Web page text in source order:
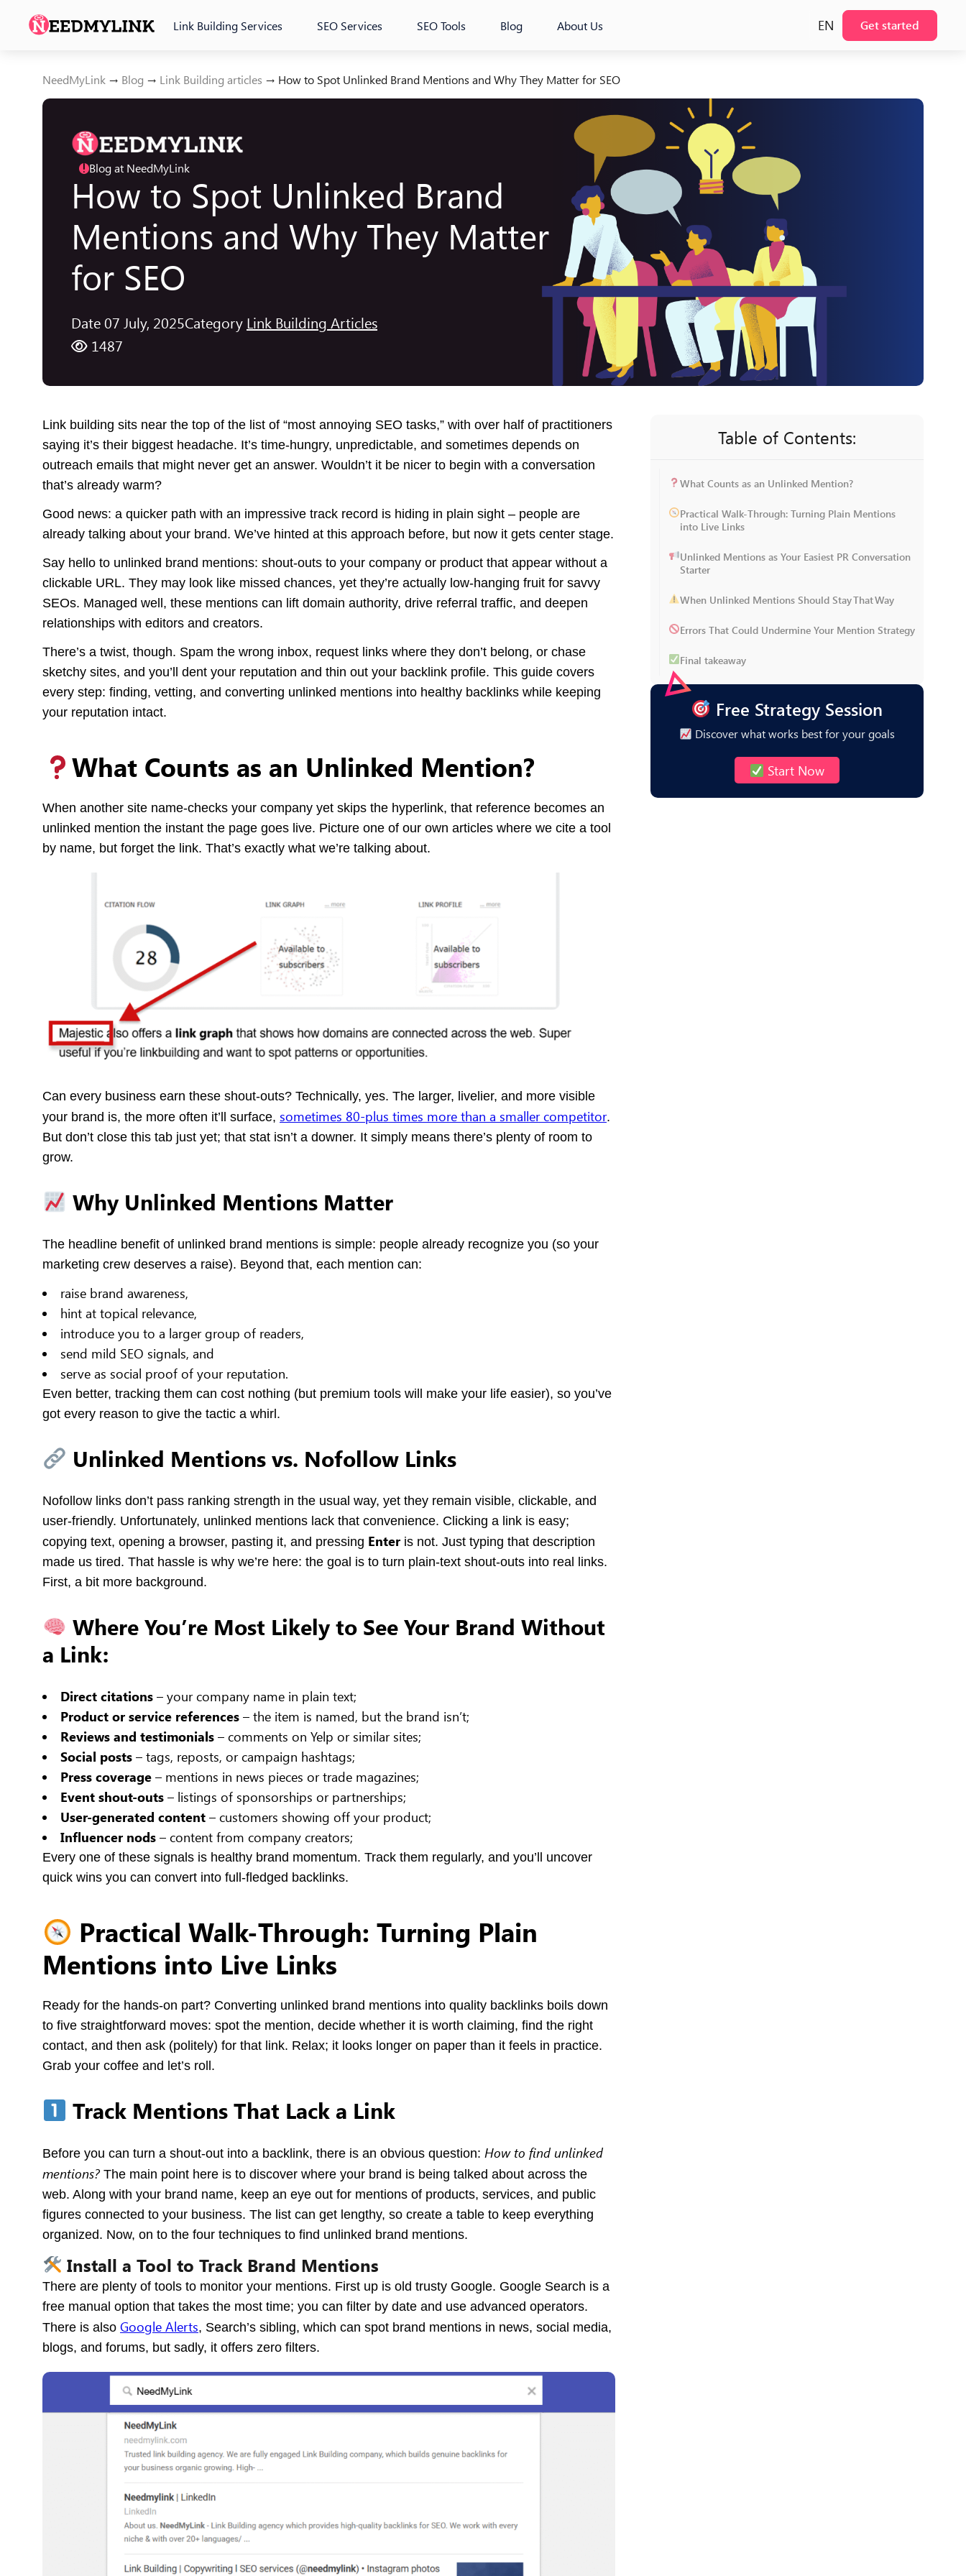
Link Building Services SEO Services SEO Tools Blog About Us EN Get started
NeedMyLink → Blog → Link Building articles → How to Spot Unlinked Brand Mentions and Why They Matter for SEO
! Blog at NeedMyLink
How to Spot Unlinked Brand
Mentions and Why They Matter
for SEO
Date 07 July, 2025Category Link Building Articles
1487
Link building sits near the top of the list of “most annoying SEO tasks,” with over half of practitioners
saying it’s their biggest headache. It’s time-hungry, unpredictable, and sometimes depends on
outreach emails that might never get an answer. Wouldn’t it be nicer to begin with a conversation
that’s already warm?
Good news: a quicker path with an impressive track record is hiding in plain sight – people are
already talking about your brand. We’ve hinted at this approach before, but now it gets center stage.
Say hello to unlinked brand mentions: shout-outs to your company or product that appear without a
clickable URL. They may look like missed chances, yet they’re actually low-hanging fruit for savvy
SEOs. Managed well, these mentions can lift domain authority, drive referral traffic, and deepen
relationships with editors and creators.
There’s a twist, though. Spam the wrong inbox, request links where they don’t belong, or chase
sketchy sites, and you’ll dent your reputation and thin out your backlink profile. This guide covers
every step: finding, vetting, and converting unlinked mentions into healthy backlinks while keeping
your reputation intact.
What Counts as an Unlinked Mention?
When another site name-checks your company yet skips the hyperlink, that reference becomes an
unlinked mention the instant the page goes live. Picture one of our own articles where we cite a tool
by name, but forget the link. That’s exactly what we’re talking about.
Can every business earn these shout-outs? Technically, yes. The larger, livelier, and more visible
your brand is, the more often it’ll surface, sometimes 80-plus times more than a smaller competitor.
But don’t close this tab just yet; that stat isn’t a downer. It simply means there’s plenty of room to
grow.
Why Unlinked Mentions Matter
The headline benefit of unlinked brand mentions is simple: people already recognize you (so your
marketing crew deserves a raise). Beyond that, each mention can:
raise brand awareness,
hint at topical relevance,
introduce you to a larger group of readers,
send mild SEO signals, and
serve as social proof of your reputation.
Even better, tracking them can cost nothing (but premium tools will make your life easier), so you’ve
got every reason to give the tactic a whirl.
Unlinked Mentions vs. Nofollow Links
Nofollow links don’t pass ranking strength in the usual way, yet they remain visible, clickable, and
user-friendly. Unfortunately, unlinked mentions lack that convenience. Clicking a link is easy;
copying text, opening a browser, pasting it, and pressing Enter is not. Just typing that description
made us tired. That hassle is why we’re here: the goal is to turn plain-text shout-outs into real links.
First, a bit more background.
Where You’re Most Likely to See Your Brand Without
a Link:
Direct citations – your company name in plain text;
Product or service references – the item is named, but the brand isn’t;
Reviews and testimonials – comments on Yelp or similar sites;
Social posts – tags, reposts, or campaign hashtags;
Press coverage – mentions in news pieces or trade magazines;
Event shout-outs – listings of sponsorships or partnerships;
User-generated content – customers showing off your product;
Influencer nods – content from company creators;
Every one of these signals is healthy brand momentum. Track them regularly, and you’ll uncover
quick wins you can convert into full-fledged backlinks.
Practical Walk-Through: Turning Plain
Mentions into Live Links
Ready for the hands-on part? Converting unlinked brand mentions into quality backlinks boils down
to five straightforward moves: spot the mention, decide whether it is worth claiming, find the right
contact, and then ask (politely) for that link. Relax; it looks longer on paper than it feels in practice.
Grab your coffee and let’s roll.
Track Mentions That Lack a Link
Before you can turn a shout-out into a backlink, there is an obvious question: How to find unlinked
mentions? The main point here is to discover where your brand is being talked about across the
web. Along with your brand name, keep an eye out for mentions of products, services, and public
figures connected to your business. The list can get lengthy, so create a table to keep everything
organized. Now, on to the four techniques to find unlinked brand mentions.
Install a Tool to Track Brand Mentions
There are plenty of tools to monitor your mentions. First up is old trusty Google. Google Search is a
free manual option that takes the most time; you can filter by date and use advanced operators.
There is also Google Alerts, Search’s sibling, which can spot brand mentions in news, social media,
blogs, and forums, but sadly, it offers zero filters.
Table of Contents:
What Counts as an Unlinked Mention?
Practical Walk-Through: Turning Plain Mentions
into Live Links
Unlinked Mentions as Your Easiest PR Conversation
Starter
When Unlinked Mentions Should Stay That Way
Errors That Could Undermine Your Mention Strategy
Final takeaway
Free Strategy Session
Discover what works best for your goals
Start Now